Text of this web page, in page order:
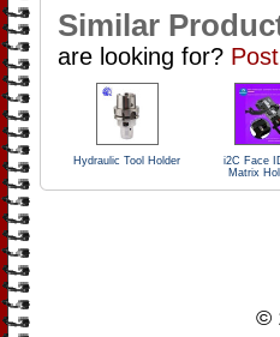
Similar
are looking for?
Hydraulic Tool Holder
i2C Face
Matrix
©